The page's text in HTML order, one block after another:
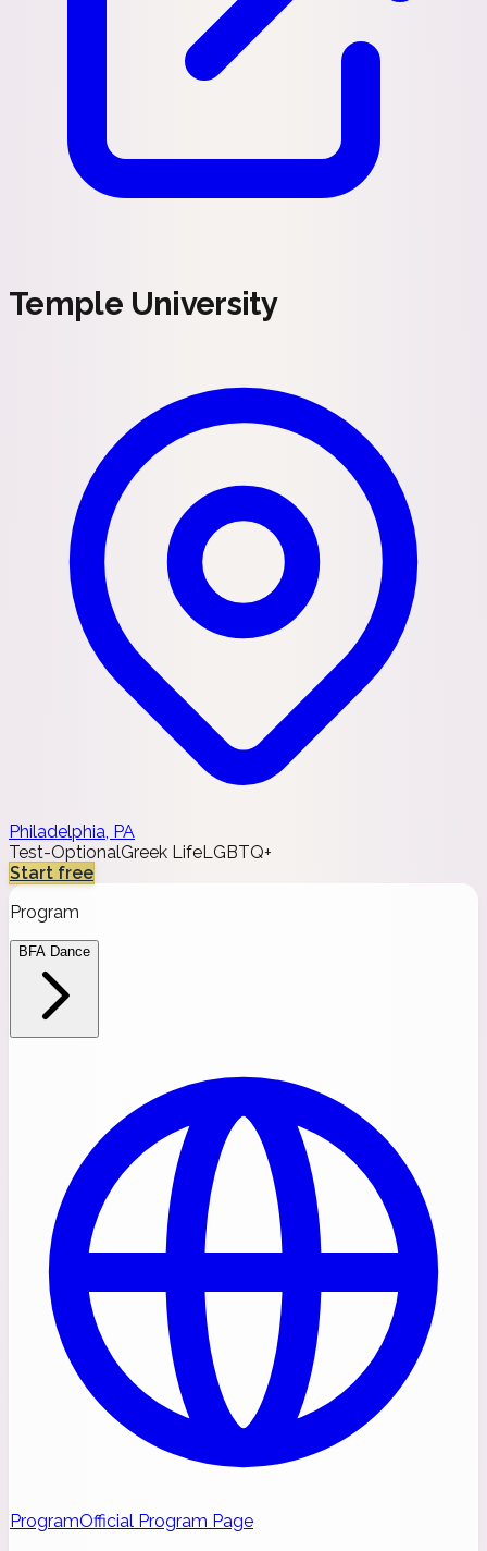
Temple University
Philadelphia, PA
Test-OptionalGreek LifeLGBTQ+
Start free
Program
BFA Dance
ProgramOfficial Program Page